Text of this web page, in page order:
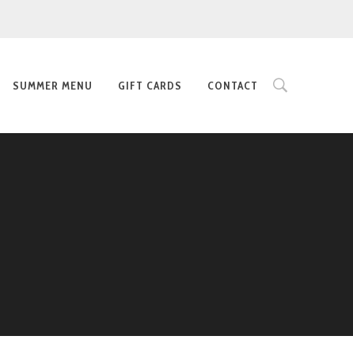
SUMMER MENU GIFT CARDS CONTACT